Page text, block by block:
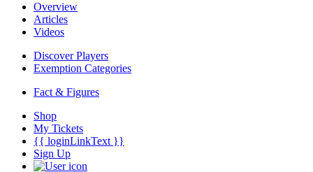
Overview
Articles
Videos
Discover Players
Exemption Categories
Fact & Figures
Shop
My Tickets
{{ loginLinkText }}
Sign Up